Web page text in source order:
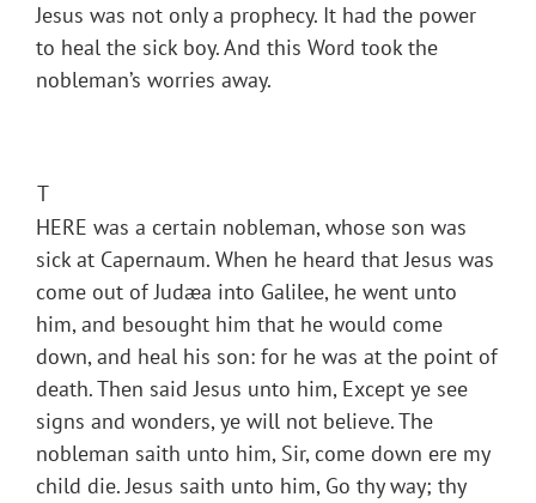
Jesus was not only a prophecy. It had the power
to heal the sick boy. And this Word took the
nobleman’s worries away.
T
HERE was a certain nobleman, whose son was
sick at Capernaum. When he heard that Jesus was
come out of Judæa into Galilee, he went unto
him, and besought him that he would come
down, and heal his son: for he was at the point of
death. Then said Jesus unto him, Except ye see
signs and wonders, ye will not believe. The
nobleman saith unto him, Sir, come down ere my
child die. Jesus saith unto him, Go thy way; thy